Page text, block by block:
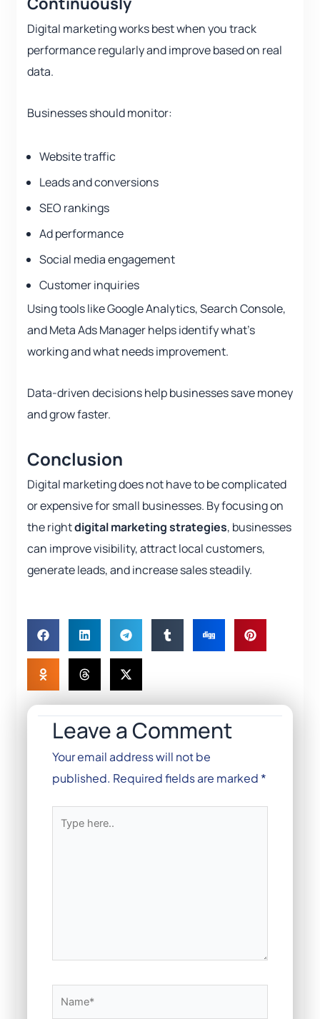
Digital marketing works best when you track
performance regularly and improve based on real
data.
Businesses should monitor:
Website traffic
Leads and conversions
SEO rankings
Ad performance
Social media engagement
Customer inquiries
Using tools like Google Analytics, Search Console,
and Meta Ads Manager helps identify what’s
working and what needs improvement.
Data-driven decisions help businesses save money
and grow faster.
Conclusion
Digital marketing does not have to be complicated
or expensive for small businesses. By focusing on
the rightdigital marketing strategies, businesses
can improve visibility, attract local customers,
generate leads, and increase sales steadily.
Leave a Comment
Your email address will not be
published. Required fields are marked *
here..
Name*